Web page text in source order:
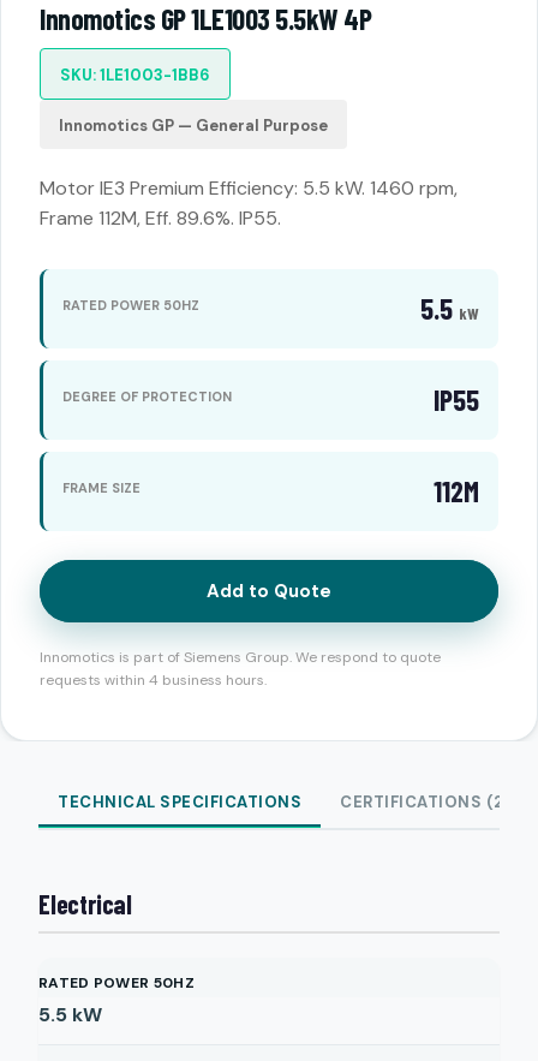
Innomotics GP 1LE1003 5.5kW 4P
SKU: 1LE1003-1BB6
Innomotics GP — General Purpose
Motor IE3 Premium Efficiency: 5.5 kW. 1460 rpm,
Frame 112M, Eff. 89.6%. IP55.
RATED POWER 50HZ 5.5 kW
DEGREE OF PROTECTION IP55
FRAME SIZE 112M
Add to Quote
Innomotics is part of Siemens Group. We respond to quote
requests within 4 business hours.
TECHNICAL SPECIFICATIONS CERTIFICATIONS (2)
Electrical
RATED POWER 50HZ
5.5 kW